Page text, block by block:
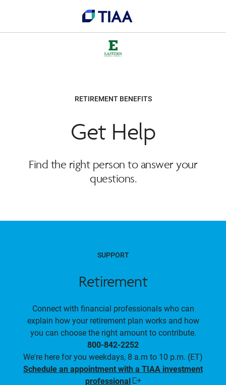
RETIREMENT BENEFITS
Get Help
Find the right person to answer your
questions.
SUPPORT
Retirement
Connect with financial professionals who can
explain how your retirement plan works and how
you can choose the right amount to contribute.
800-842-2252
We're here for you weekdays, 8 a.m to 10 p.m. (ET)
Schedule an appointment with a TIAA investment
professional